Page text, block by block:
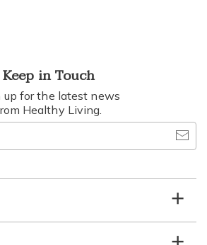
Keep in Touch
up for the latest news
Healthy Living.
our